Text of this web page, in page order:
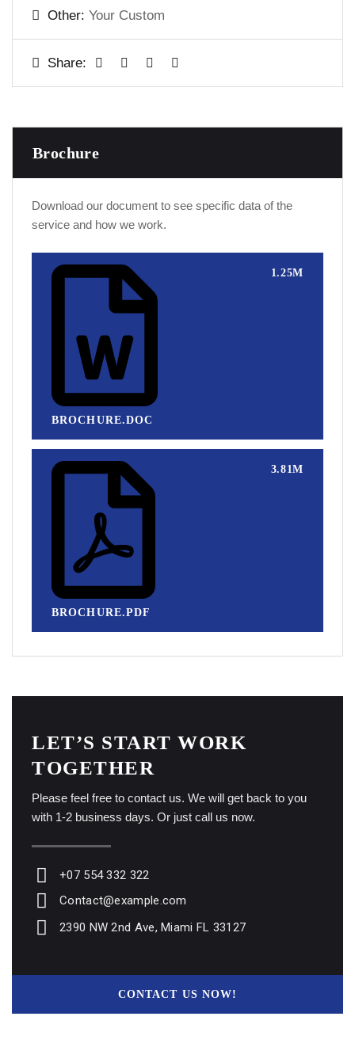
Other: Your Custom
Share:
Brochure
Download our document to see specific data of the
service and how we work.
BROCHURE.DOC
1.25M
BROCHURE.PDF
3.81M
LET’S START WORK
TOGETHER
Please feel free to contact us. We will get back to you
with 1-2 business days. Or just call us now.
+07 554 332 322
Contact@example.com
2390 NW 2nd Ave, Miami FL 33127
CONTACT US NOW!